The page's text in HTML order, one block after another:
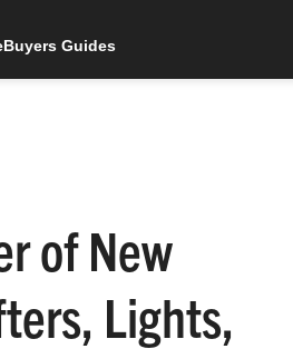
Buyers Guides
of New
Lights,